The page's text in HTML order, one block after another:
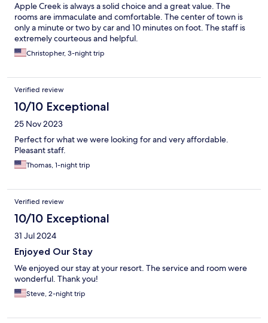
Apple Creek is always a solid choice and a great value. The
rooms are immaculate and comfortable. The center of town is
only a minute or two by car and 10 minutes on foot. The staff is
extremely courteous and helpful.
Christopher, 3-night trip
Verified review
10/10 Exceptional
25 Nov 2023
Perfect for what we were looking for and very affordable.
Pleasant staff.
Thomas, 1-night trip
Verified review
10/10 Exceptional
31 Jul 2024
Enjoyed Our Stay
We enjoyed our stay at your resort. The service and room were
wonderful. Thank you!
Steve, 2-night trip